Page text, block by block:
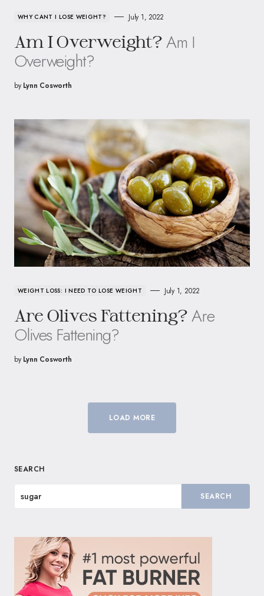
WHY CANT I LOSE WEIGHT? July 1, 2022
Am I Overweight? Am I
Overweight?
by Lynn Cosworth
WEIGHT LOSS: I NEED TO LOSE WEIGHT July 1, 2022
Are Olives Fattening? Are
Olives Fattening?
by Lynn Cosworth
LOAD MORE
SEARCH
SEARCH